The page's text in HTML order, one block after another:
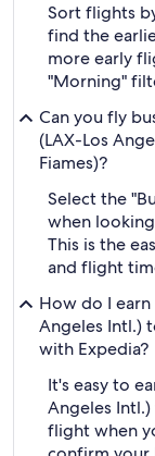
Sort flights
find the
more early
"Morning"
Can you fly
(LAX-Los
Fiames)?
Select the
when
This is the
and flight
How do I earn
Angeles Intl.)
with Expedia?
It's easy to
Angeles
flight when